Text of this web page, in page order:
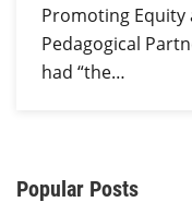
Promoting Equity
Pedagogical
had “the…
Additional
Popular Posts